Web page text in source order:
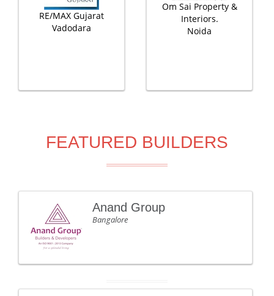
RE/MAX Gujarat
Vadodara
Om Sai Property &
Interiors.
Noida
FEATURED BUILDERS
Anand Group
Bangalore